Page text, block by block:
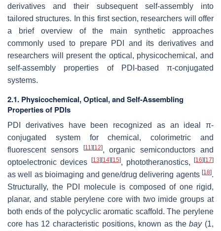
derivatives and their subsequent self-assembly into
tailored structures. In this first section, researchers will offer
a brief overview of the main synthetic approaches
commonly used to prepare PDI and its derivatives and
researchers will present the optical, physicochemical, and
self-assembly properties of PDI-based π-conjugated
systems.
2.1. Physicochemical, Optical, and Self-Assembling
Properties of PDIs
PDI derivatives have been recognized as an ideal π-
conjugated system for chemical, colorimetric and
fluorescent sensors
[11] [12], organic semiconductors and
optoelectronic devices
[13] [14] [15], phototheranostics, [16] [17]
as well as bioimaging and gene/drug delivering agents [18].
Structurally, the PDI molecule is composed of one rigid,
planar, and stable perylene core with two imide groups at
both ends of the polycyclic aromatic scaffold. The perylene
core has 12 characteristic positions, known as thebay (1,